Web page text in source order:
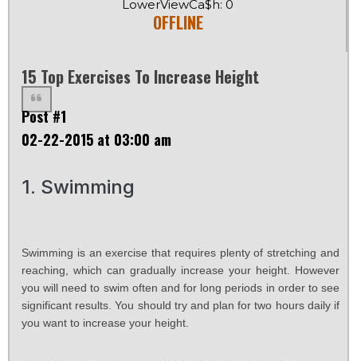
LowerViewCa$h: 0
OFFLINE
15 Top Exercises To Increase Height
Post #1
02-22-2015 at 03:00 am
1. Swimming
Swimming is an exercise that requires plenty of stretching and
reaching, which can gradually increase your height. However
you will need to swim often and for long periods in order to see
significant results. You should try and plan for two hours daily if
you want to increase your height.